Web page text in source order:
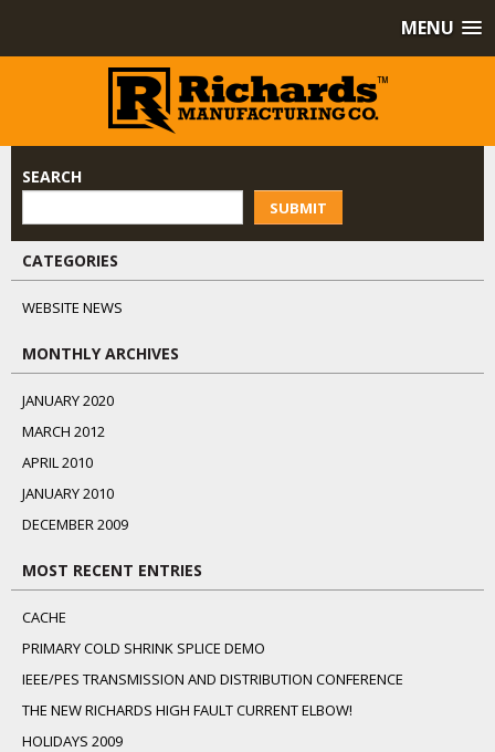
MENU
SEARCH
SUBMIT
CATEGORIES
WEBSITE NEWS
MONTHLY ARCHIVES
JANUARY 2020
MARCH 2012
APRIL 2010
JANUARY 2010
DECEMBER 2009
MOST RECENT ENTRIES
CACHE
PRIMARY COLD SHRINK SPLICE DEMO
IEEE/PES TRANSMISSION AND DISTRIBUTION CONFERENCE
THE NEW RICHARDS HIGH FAULT CURRENT ELBOW!
HOLIDAYS 2009